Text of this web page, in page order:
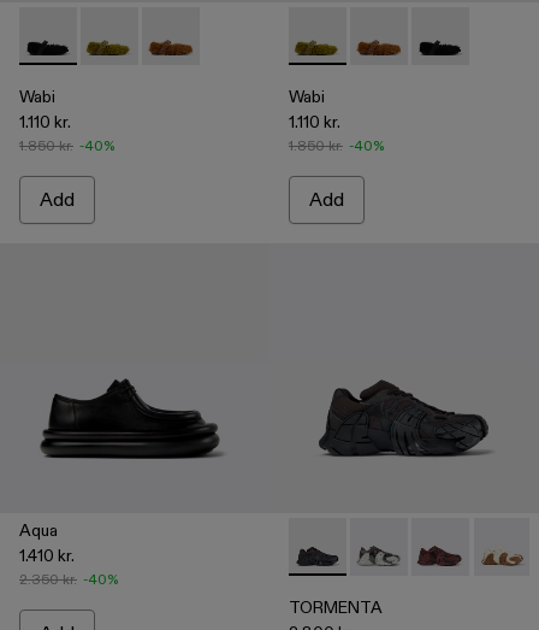
Wabi - A500036-001 - Black recycled PET Mary Janes
Wabi - A500036-003 - Green recycled PET Mary
Wabi - A500036-002
Wabi
1.110 kr.
1.850 kr. -40%
Add
Wabi - A500036-003 -
Wabi - A500036-002
Wabi -
Wabi
1.110 kr.
1.850 kr. -40%
Add
Aqua
1.410 kr.
2.350 kr. -40%
TORMENTA - A500013-010
TORMENTA -
TORMENTA
TORMENTA